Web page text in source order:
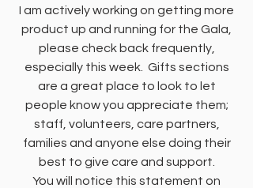
I am actively working on getting more
product up and running for the Gala,
please check back frequently,
especially this week. Gifts sections
are a great place to look to let
people know you appreciate them;
staff, volunteers, care partners,
families and anyone else doing their
best to give care and support.
You will notice this statement on